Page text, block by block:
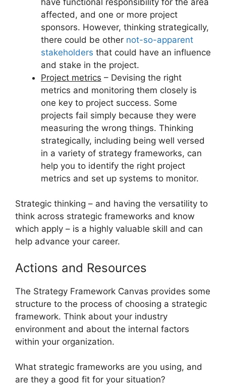
affected, and one or more project
sponsors. However, thinking strategically,
there could be other not-so-apparent
stakeholders that could have an influence
and stake in the project.
Project metrics – Devising the right
metrics and monitoring them closely is
one key to project success. Some
projects fail simply because they were
measuring the wrong things. Thinking
strategically, including being well versed
in a variety of strategy frameworks, can
help you to identify the right project
metrics and set up systems to monitor.
Strategic thinking – and having the versatility to
think across strategic frameworks and know
which apply – is a highly valuable skill and can
help advance your career.
Actions and Resources
The Strategy Framework Canvas provides some
structure to the process of choosing a strategic
framework. Think about your industry
environment and about the internal factors
within your organization.
What strategic frameworks are you using, and
are they a good fit for your situation?